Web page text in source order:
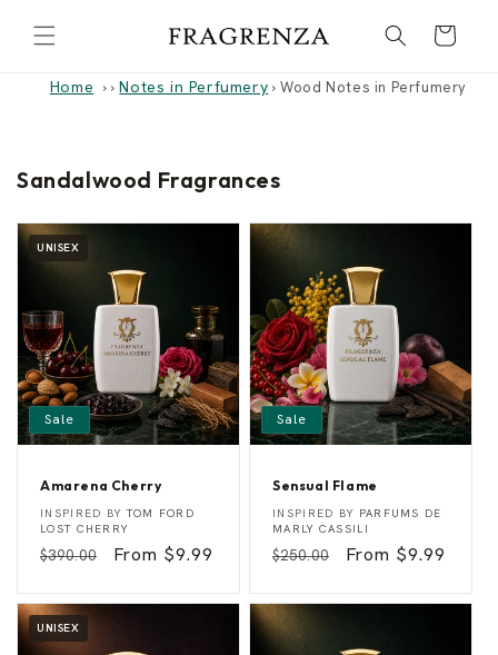
content
Cart
Home › Notes in Perfumery › Wood Notes in Perfumery
Sandalwood Fragrances
UNISEX
Sale
Amarena Cherry
A
m
r
n
a
C
h
Vendor:
INSPIRED BYTOM FORD
LOST CHERRY
Regular
$390.00
Sale
From $9.99
Sale
Sensual Flame
S
e
s
a
l
F
l
Vendor:
INSPIRED BY PARFUMS DE
MARLY CASSILI
Regular
$250.00
Sale
From $9.99
UNISEX